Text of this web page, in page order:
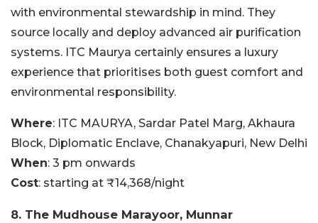
with environmental stewardship in mind. They
source locally and deploy advanced air purification
systems. ITC Maurya certainly ensures a luxury
experience that prioritises both guest comfort and
environmental responsibility.
Where: ITC MAURYA, Sardar Patel Marg, Akhaura
Block, Diplomatic Enclave, Chanakyapuri, New Delhi
When: 3 pm onwards
Cost: starting at ₹14,368/night
8. The Mudhouse Marayoor, Munnar